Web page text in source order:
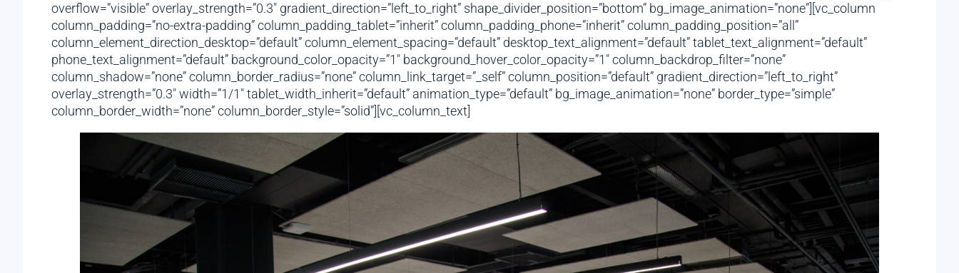
overflow=”visible” overlay_strength=”0.3″ gradient_direction=”left_to_right” shape_divider_position=”bottom” bg_image_animation=”none”][vc_column
column_padding=”no-extra-padding” column_padding_tablet=”inherit” column_padding_phone=”inherit” column_padding_position=”all”
column_element_direction_desktop=”default” column_element_spacing=”default” desktop_text_alignment=”default” tablet_text_alignment=”default”
phone_text_alignment=”default” background_color_opacity=”1″ background_hover_color_opacity=”1″ column_backdrop_filter=”none”
column_shadow=”none” column_border_radius=”none” column_link_target=”_self” column_position=”default” gradient_direction=”left_to_right”
overlay_strength=”0.3″ width=”1/1″ tablet_width_inherit=”default” animation_type=”default” bg_image_animation=”none” border_type=”simple”
column_border_width=”none” column_border_style=”solid”][vc_column_text]